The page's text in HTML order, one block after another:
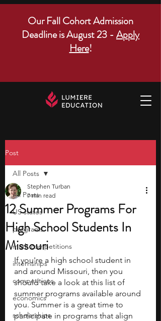
Our Fall Cohort Admission
Deadline is August 23 - Apply
Here!
Post
All Posts
US states
programs
math competitions
internships
competitions
economics
scholarships
All Posts
12 Summer Programs For
High School Students In
Missouri
Stephen Turban
7 min read
If you're a high school student in
and around Missouri, then you
should take a look at this list of
summer programs available around
you. Summer is a great time to
participate in programs that align